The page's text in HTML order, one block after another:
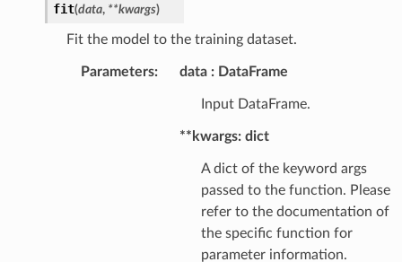
fit(data, **kwargs)
Fit the model to the training dataset.
Parameters: data DataFrame
Input DataFrame.
**kwargs: dict
A dict of the keyword args
passed to the function. Please
refer to the documentation of
the specific function for
parameter information.